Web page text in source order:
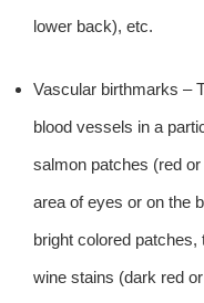
lower back), etc.
Vascular birthmarks –
blood vessels in a
salmon patches (red
area of eyes or on the
bright colored
wine stains (dark red